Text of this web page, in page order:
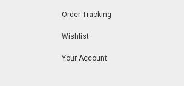
Order Tracking
Wishlist
Your Account